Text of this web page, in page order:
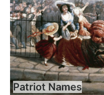
Patriot Names